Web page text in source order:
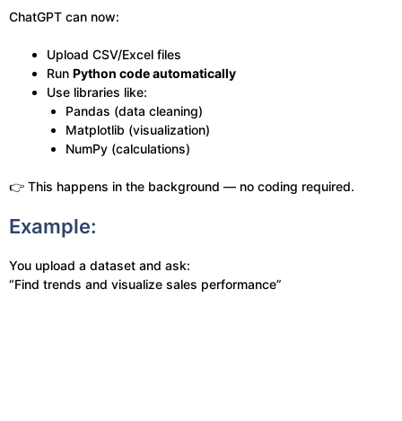
ChatGPT can now:
Upload CSV/Excel files
Run Python code automatically
Use libraries like:
Pandas (data cleaning)
Matplotlib (visualization)
NumPy (calculations)
👉 This happens in the background — no coding required.
Example:
You upload a dataset and ask:
“Find trends and visualize sales performance”